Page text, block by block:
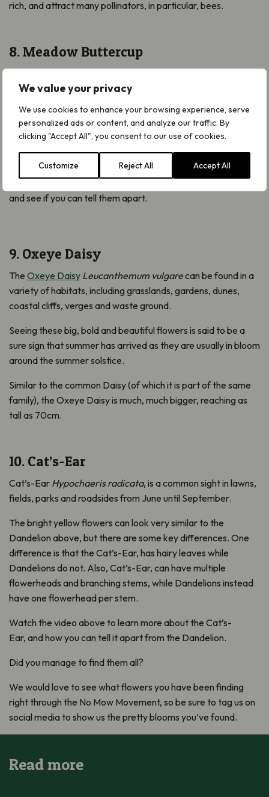
We value your privacy
We use cookies to enhance your browsing experience, serve
personalized ads or content, and analyze our traffic. By
clicking "Accept All", you consent to our use of cookies.
Customize Reject All Accept All
rich, and attract many pollinators, in particular, bees.
8. Meadow Buttercup
in grasslands including fields, meadows and gardens and can
be spotted from April right through until October.
Another one from the buttercup family, the Meadow
Buttercup is a taller variety than the Creeping Buttercup
and see if you can tell them apart.
9. Oxeye Daisy
The Oxeye Daisy Leucanthemum vulgarecan be found in a
variety of habitats, including grasslands, gardens, dunes,
coastal cliffs, verges and waste ground.
Seeing these big, bold and beautiful flowers is said to be a
sure sign that summer has arrived as they are usually in bloom
around the summer solstice.
Similar to the common Daisy (of which it is part of the same
family), the Oxeye Daisy is much, much bigger, reaching as
tall as 70cm.
10. Cat’s-Ear
Cat’s-Ear Hypochaeris radicata, is a common sight in lawns,
fields, parks and roadsides from June until September.
The bright yellow flowers can look very similar to the
Dandelion above, but there are some key differences. One
difference is that the Cat’s-Ear, has hairy leaves while
Dandelions do not. Also, Cat’s-Ear, can have multiple
flowerheads and branching stems, while Dandelions instead
have one flowerhead per stem.
Watch the video above to learn more about the Cat’s-
Ear, and how you can tell it apart from the Dandelion.
Did you manage to find them all?
We would love to see what flowers you have been finding
right through the No Mow Movement, so be sure to tag us on
social media to show us the pretty blooms you’ve found.
Read more